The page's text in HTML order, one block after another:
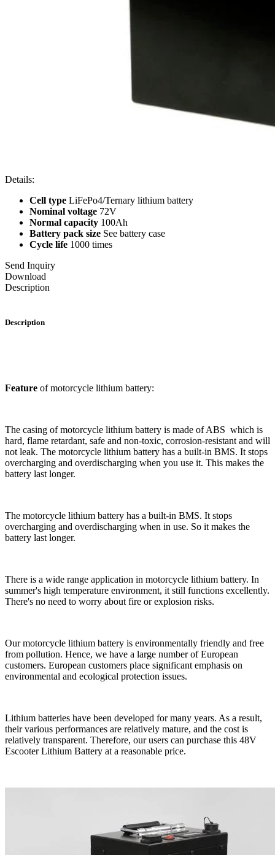
Details:
Cell type LiFePo4/Ternary lithium battery
Nominal voltage 72V
Normal capacity 100Ah
Battery pack size See battery case
Cycle life 1000 times
Send Inquiry
Download
Description
Description
Feature of motorcycle lithium battery:
The casing of motorcycle lithium battery is made of ABS which is
hard, flame retardant, safe and non-toxic, corrosion-resistant and will
not leak. The motorcycle lithium battery has a built-in BMS. It stops
overcharging and overdischarging when you use it. This makes the
battery last longer.
The motorcycle lithium battery has a built-in BMS. It stops
overcharging and overdischarging when in use. So it makes the
battery last longer.
There is a wide range application in motorcycle lithium battery. In
summer's high temperature environment, it still functions excellently.
There's no need to worry about fire or explosion risks.
Our motorcycle lithium battery is environmentally friendly and free
from pollution. Hence, we have a large number of European
customers. European customers place significant emphasis on
environmental and ecological protection issues.
Lithium batteries have been developed for many years. As a result,
their various performances are relatively mature, and the cost is
relatively transparent. Therefore, our users can purchase this 48V
Escooter Lithium Battery at a reasonable price.